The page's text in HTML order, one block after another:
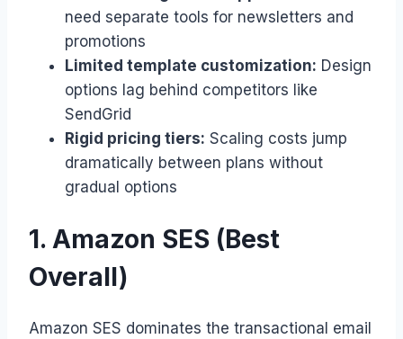
need separate tools for newsletters and
promotions
Limited template customization: Design
options lag behind competitors like
SendGrid
Rigid pricing tiers: Scaling costs jump
dramatically between plans without
gradual options
1. Amazon SES (Best
Overall)
Amazon SES dominates the transactional email